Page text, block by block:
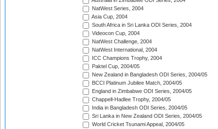
NatWest Series, 2004
Asia Cup, 2004
South Africa in Sri Lanka ODI Series, 2004
Videocon Cup, 2004
NatWest Challenge, 2004
NatWest International, 2004
ICC Champions Trophy, 2004
Paktel Cup, 2004/05
New Zealand in Bangladesh ODI Series, 2004/05
BCCI Platinum Jubilee Match, 2004/05
England in Zimbabwe ODI Series, 2004/05
Chappell-Hadlee Trophy, 2004/05
India in Bangladesh ODI Series, 2004/05
Sri Lanka in New Zealand ODI Series, 2004/05
World Cricket Tsunami Appeal, 2004/05